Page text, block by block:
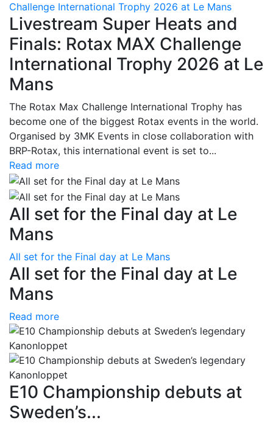
Challenge International Trophy 2026 at Le Mans
Livestream Super Heats and
Finals: Rotax MAX Challenge
International Trophy 2026 at Le
Mans
The Rotax Max Challenge International Trophy has
become one of the biggest Rotax events in the world.
Organised by 3MK Events in close collaboration with
BRP-Rotax, this international event is set to...
Read more
All set for the Final day at Le
Mans
All set for the Final day at Le Mans
All set for the Final day at Le
Mans
Read more
E10 Championship debuts at
Sweden’s...